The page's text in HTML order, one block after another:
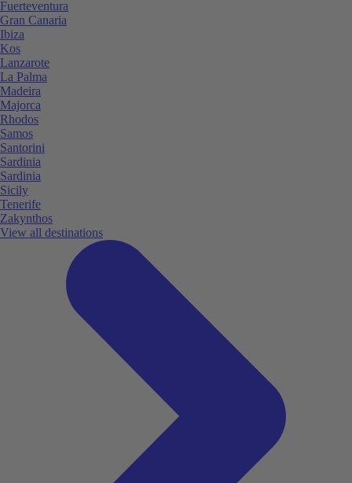
Fuerteventura
Gran Canaria
Ibiza
Kos
Lanzarote
La Palma
Madeira
Majorca
Rhodos
Samos
Santorini
Sardinia
Sardinia
Sicily
Tenerife
Zakynthos
View all destinations